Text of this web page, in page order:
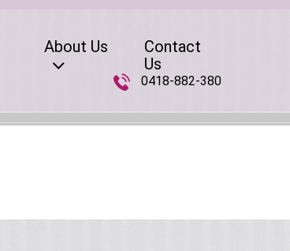
About Us
Contact
Us
0418-882-380